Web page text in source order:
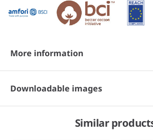
More information
Downloadable images
Similar